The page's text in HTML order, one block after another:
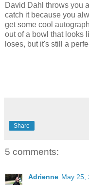
David Dahl throws you
catch it because you
get some cool
out of a bowl that looks
loses, but it's still a
Share
5 comments:
Adrienne May 25,